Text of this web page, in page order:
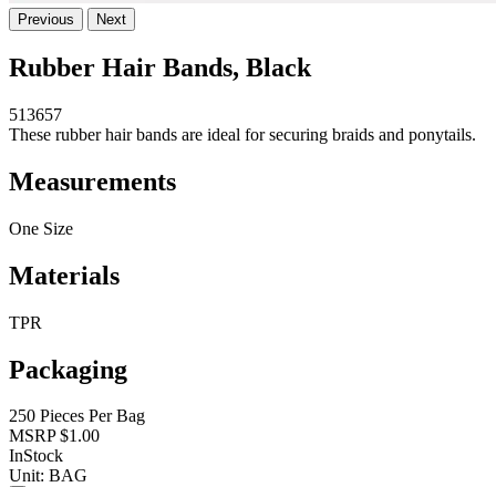
Previous Next
Rubber Hair Bands, Black
513657
These rubber hair bands are ideal for securing braids and ponytails.
Measurements
One Size
Materials
TPR
Packaging
250 Pieces Per Bag
MSRP$1.00
InStock
Unit: BAG